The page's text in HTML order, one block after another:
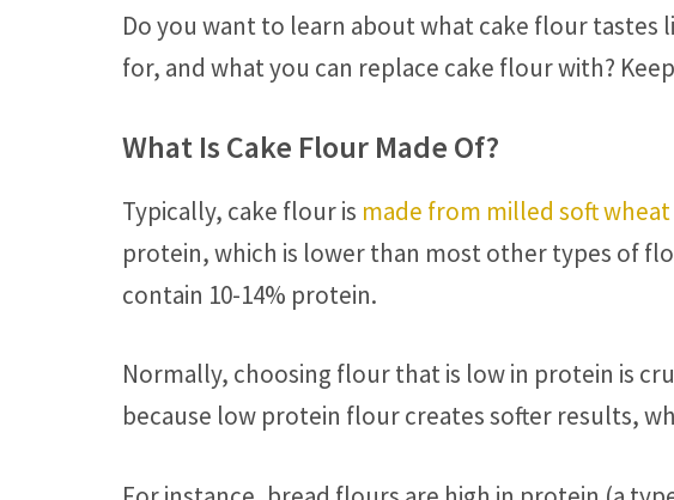
Do you want to learn about what cake flour tastes
for, and what you can replace cake flour with?
What Is Cake Flour Made Of?
Typically, cake flour is made from milled soft wheat
protein, which is lower than most other types of
contain 10-14% protein.
Normally, choosing flour that is low in protein is
because low protein flour creates softer results,